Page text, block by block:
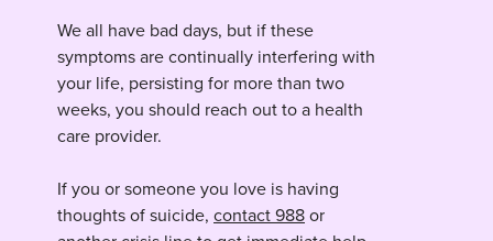
We all have bad days, but if these
symptoms are continually interfering with
your life, persisting for more than two
weeks, you should reach out to a health
care provider.
If you or someone you love is having
thoughts of suicide, contact 988or